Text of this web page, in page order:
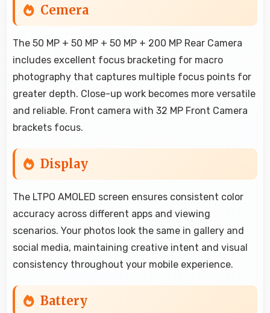
Cemera
The 50 MP + 50 MP + 50 MP + 200 MP Rear Camera
includes excellent focus bracketing for macro
photography that captures multiple focus points for
greater depth. Close-up work becomes more versatile
and reliable. Front camera with 32 MP Front Camera
brackets focus.
Display
The LTPO AMOLED screen ensures consistent color
accuracy across different apps and viewing
scenarios. Your photos look the same in gallery and
social media, maintaining creative intent and visual
consistency throughout your mobile experience.
Battery